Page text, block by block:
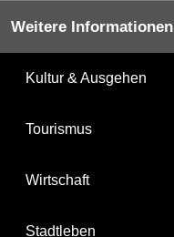
Weitere Informationen
Kultur & Ausgehen
Tourismus
Wirtschaft
Stadtleben